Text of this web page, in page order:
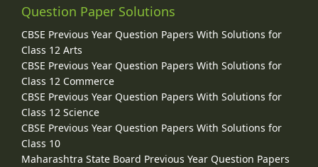
Question Paper Solutions
CBSE Previous Year Question Papers With Solutions for
Class 12 Arts
CBSE Previous Year Question Papers With Solutions for
Class 12 Commerce
CBSE Previous Year Question Papers With Solutions for
Class 12 Science
CBSE Previous Year Question Papers With Solutions for
Class 10
Maharashtra State Board Previous Year Question Papers